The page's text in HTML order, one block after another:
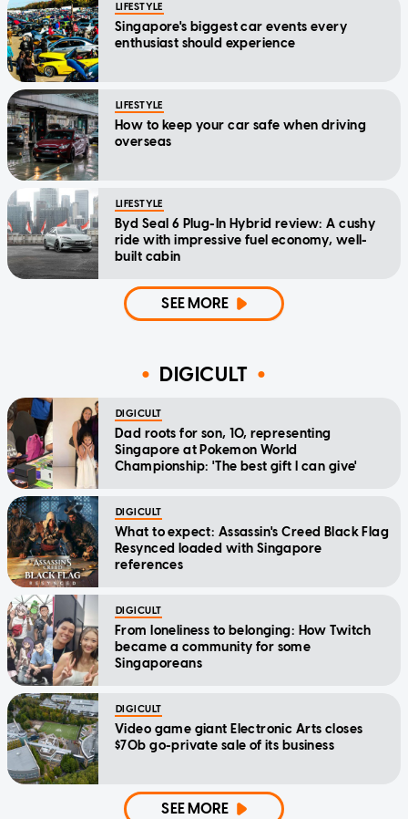
LIFESTYLE
Singapore's biggest car events every
enthusiast should experience
LIFESTYLE
How to keep your car safe when driving
overseas
LIFESTYLE
Byd Seal 6 Plug-In Hybrid review: A cushy
ride with impressive fuel economy, well-
built cabin
SEE MORE
DIGICULT
DIGICULT
Dad roots for son, 10, representing
Singapore at Pokemon World
Championship: 'The best gift I can give'
DIGICULT
What to expect: Assassin's Creed Black Flag
Resynced loaded with Singapore
references
DIGICULT
From loneliness to belonging: How Twitch
became a community for some
Singaporeans
DIGICULT
Video game giant Electronic Arts closes
$70b go-private sale of its business
SEE MORE